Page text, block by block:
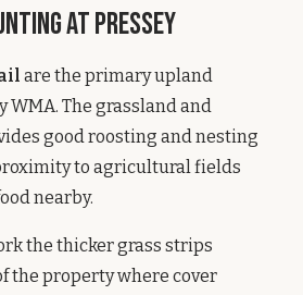
at Pressey
are the primary upland
WMA. The grassland and
good roosting and nesting
to agricultural fields
nearby.
the thicker grass strips
the property where cover